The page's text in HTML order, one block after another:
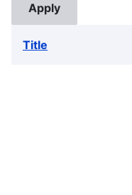
Title